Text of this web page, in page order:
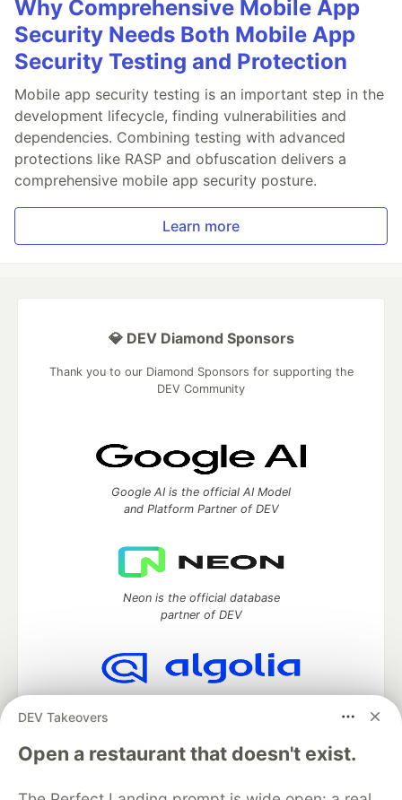
Why Comprehensive Mobile App
Security Needs Both Mobile App
Security Testing and Protection
Mobile app security testing is an important step in the
development lifecycle, finding vulnerabilities and
dependencies. Combining testing with advanced
protections like RASP and obfuscation delivers a
comprehensive mobile app security posture.
Learn more
DEV Takeovers
Open a restaurant that doesn't exist.
💎 DEV Diamond Sponsors
Thank you to our Diamond Sponsors for supporting the
DEV Community
Google AI is the official AI Model
and Platform Partner of DEV
Neon is the official database
partner of DEV